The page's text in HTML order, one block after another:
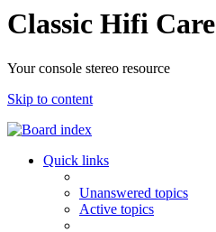
Classic Hifi Care
Your console stereo resource
Skip to content
Quick links
Unanswered topics
Active topics